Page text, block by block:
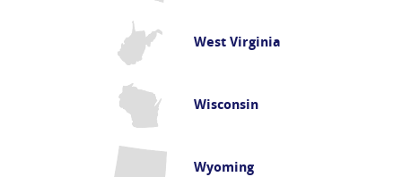
West Virginia
Wisconsin
Wyoming